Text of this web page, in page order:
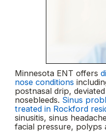
Minnesota ENT offers
nose conditions
postnasal drip,
nosebleeds. Sinus
treated in Rockford
sinusitis, sinus
facial pressure, polyps